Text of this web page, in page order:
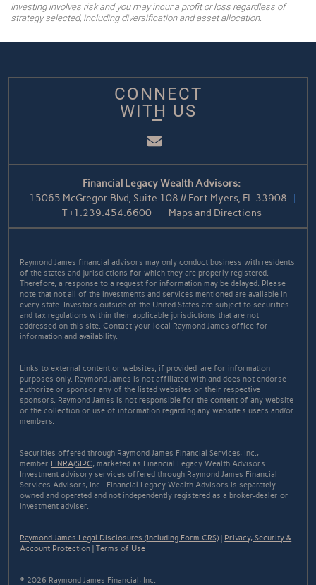
Investing involves risk and you may incur a profit or loss regardless of
strategy selected, including diversification and asset allocation.
CONNECT
WITH US
Email
Financial Legacy Wealth Advisors:
15065 McGregor Blvd, Suite 108 // Fort Myers, FL 33908
T+1.239.454.6600 Maps and Directions
Raymond James financial advisors may only conduct business with residents
of the states and jurisdictions for which they are properly registered.
Therefore, a response to a request for information may be delayed. Please
note that not all of the investments and services mentioned are available in
every state. Investors outside of the United States are subject to securities
and tax regulations within their applicable jurisdictions that are not
addressed on this site. Contact your local Raymond James office for
information and availability.
Links to external content or websites, if provided, are for information
purposes only. Raymond James is not affiliated with and does not endorse
authorize or sponsor any of the listed websites or their respective
sponsors. Raymond James is not responsible for the content of any website
or the collection or use of information regarding any website's users and/or
members.
Securities offered through Raymond James Financial Services, Inc.,
member FINRA/SIPC, marketed as Financial Legacy Wealth Advisors.
Investment advisory services offered through Raymond James Financial
Services Advisors, Inc.. Financial Legacy Wealth Advisors is separately
owned and operated and not independently registered as a broker-dealer or
investment adviser.
Raymond James Legal Disclosures (Including Form CRS) | Privacy, Security &
Account Protection |Terms of Use
© 2026 Raymond James Financial, Inc.